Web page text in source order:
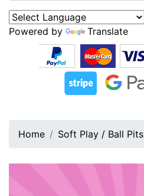
Powered by Translate
Home Soft Play / Ball Pits